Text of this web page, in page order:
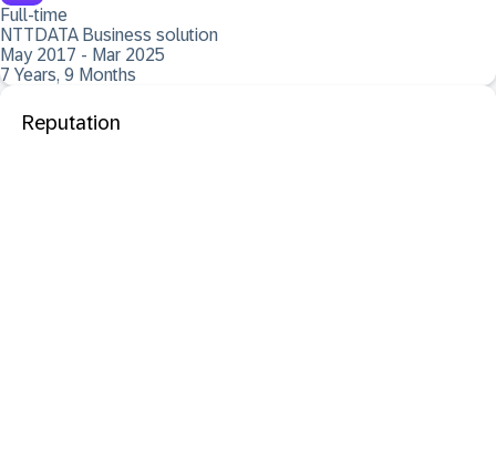
Full-time
NTTDATA Business solution
May 2017 - Mar 2025
7 Years, 9 Months
Reputation